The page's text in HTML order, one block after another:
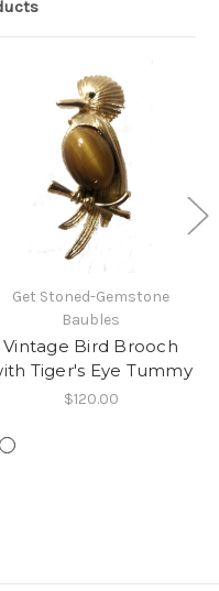
Get Stoned-Gemstone
Baubles
Vintage Bird Brooch
Tiger's Eye Tummy
$120.00